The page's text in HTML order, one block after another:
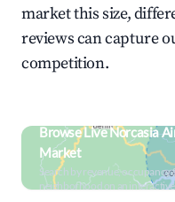
market this size,
reviews can capture
competition.
Browse Live Norcasia
Market
Search by revenue, occupancy
neighborhood on an